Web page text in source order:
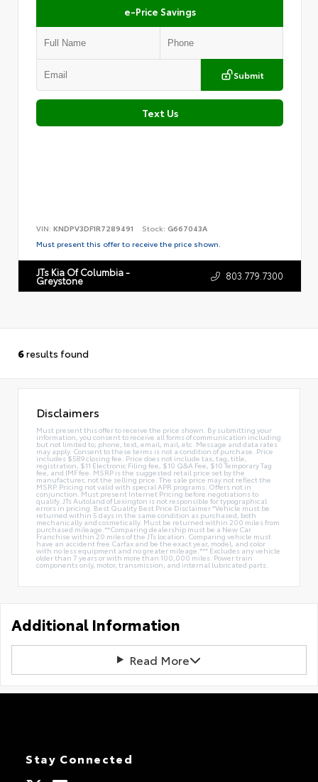
e-Price Savings
Submit
Text Us
VIN: KNDPV3DF1R7289491 Stock: G667043A
Must present this offer to receive the price shown.
JTs Kia Of Columbia -
Greystone 803.779.7300
6results found
Disclaimers
Must present this offer to receive the price shown. By submitting your
information, you consent to receive all forms of communication including
but not limited to; phone, text, email, mail, etc. Message and data rates
may apply. Consent to these terms is not a condition of purchase. Price
includes $589 closing fee. Price does not include tax, tag, title,
registration, $11 Electronic Filing fee, $10 Q&A Fee, $10 Temporary Tag
fee, and IMF fee. MSRP is the suggested retail price set by the
manufacturer, not the selling price. The sale price may not reflect the
MSRP. Pricing not valid with special APR programs. Offers not in
conjunction. Must present Internet Pricing before negotiations to
qualify. JTs Autoland of Lexington is not responsible for typographical
errors in pricing. Best Quality Best Price Disclaimer *Vehicle must be
returned within 5 days in the same condition as purchased, both
mechanically and cosmetically. Must be returned within 200 miles from
purchased mileage.**Comparing dealership must be a New Car
Franchise within 20 miles of the JTs location. Comparing vehicle must
have an accident free Carfax and be the exact year, model, and color
with no less equipment and no greater mileage.*** Excludes any vehicle
older than 7 years or with more than 100,000 miles. Power train
components only, motor, transmission, and internal lubricated parts.
Additional Information
Read More
Stay Connected